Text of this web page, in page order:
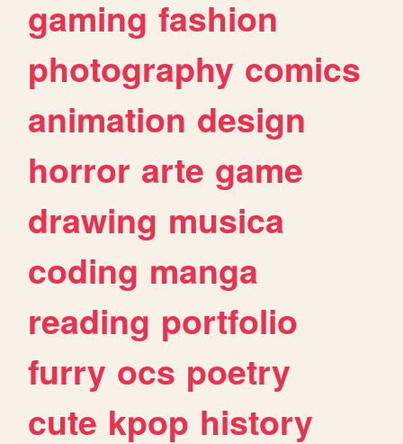
gaming fashion
photography comics
animation design
horror arte game
drawing musica
coding manga
reading portfolio
furry ocs poetry
cute kpop history